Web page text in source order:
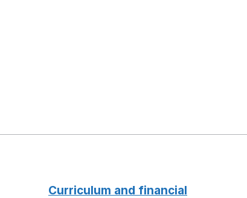
Curriculum and financial